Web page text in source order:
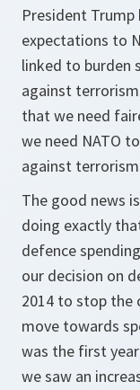
President Trump
expectations to
linked to burden
against
that we need
we need NATO
against
The good news
doing exactly
defence
our decision on
2014 to stop the
move towards
was the first
we saw an